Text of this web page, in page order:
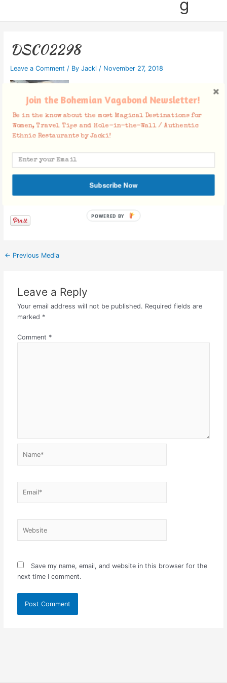
g
DSC02298
Leave a Comment / By Jacki / November 27, 2018
Facebook Comments
← Previous Media
Leave a Reply
Your email address will not be published. Required fields are
marked *
Comment *
Save my name, email, and website in this browser for the
next time I comment.
Join the Bohemian Vagabond Newsletter!
Be in the know about the most Magical Destinations for
Women, Travel Tips and Hole-in-the-Wall / Authentic
Ethnic Restaurants by Jacki!
Subscribe Now
POWERED BY